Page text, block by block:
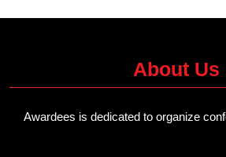
About Us
Awardees is dedicated to organize